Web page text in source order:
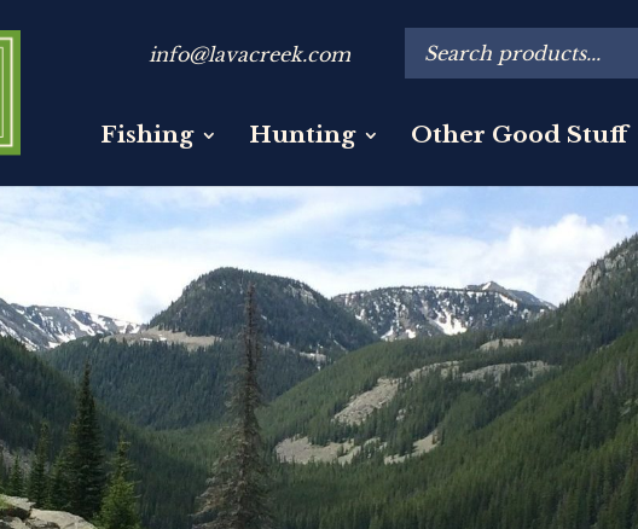
Fishing Hunting Other Good Stuff
info@lavacreek.com